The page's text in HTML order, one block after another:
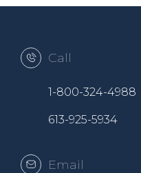
Call
1-800-324-4988
613-925-5934
Email